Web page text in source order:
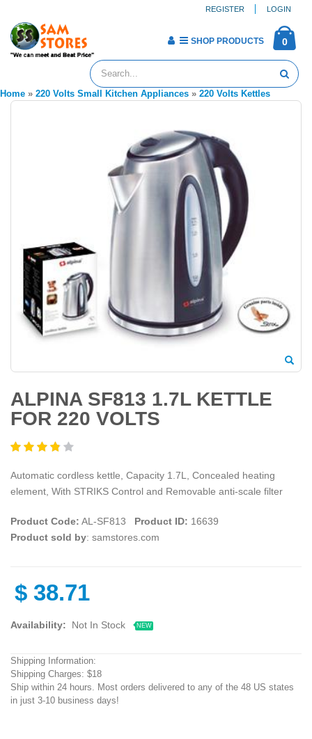
REGISTER LOGIN
0
SHOP PRODUCTS
Home » 220 Volts Small Kitchen Appliances » 220 Volts Kettles
ALPINA SF813 1.7L KETTLE
FOR 220 VOLTS
Automatic cordless kettle, Capacity 1.7L, Concealed heating
element, With STRIKS Control and Removable anti-scale filter
Product Code: AL-SF813 Product ID: 16639
Product sold by: samstores.com
$ 38.71
Availability: Not In Stock NEW
Shipping Information:
Shipping Charges: $18
Ship within 24 hours. Most orders delivered to any of the 48 US states
in just 3-10 business days!